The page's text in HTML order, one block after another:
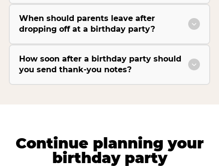
When should parents leave after
dropping off at a birthday party?
How soon after a birthday party should
you send thank-you notes?
Continue planning your
birthday party